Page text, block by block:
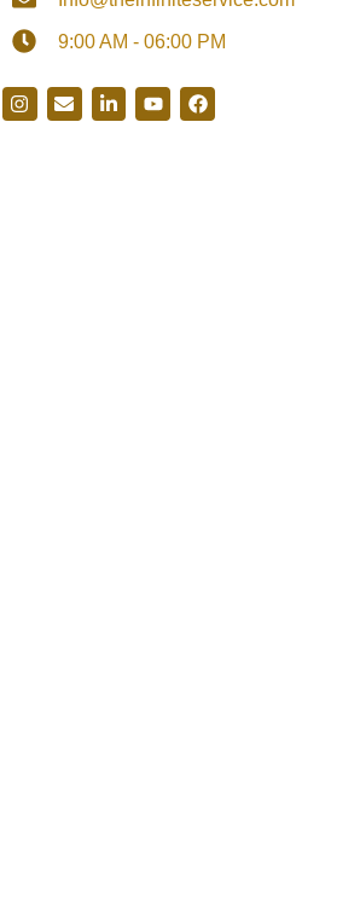
9:00 AM - 06:00 PM